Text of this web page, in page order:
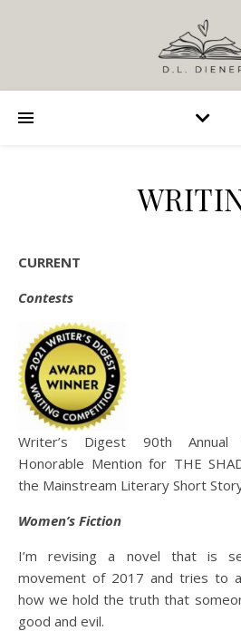
CURRENT
Contests
Writer’s Digest 90th Annual
Honorable Mention for THE
the Mainstream Literary Short
Women’s Fiction
I’m revising a novel that is
movement of 2017 and tries to
how we hold the truth that
good and evil.